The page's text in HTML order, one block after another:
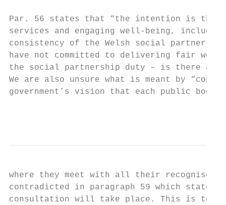
Par. 56 states that “the intention is that
services and engaging well-being,
consistency of the Welsh social
have not committed to delivering fair
the social partnership duty – is there a
We are also unsure what is meant by
government’s vision that each public
where they meet with all their recognised
contradicted in paragraph 59 which
consultation will take place. This is to